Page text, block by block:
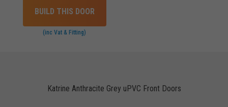
BUILD THIS DOOR
(inc Vat & Fitting)
Katrine Anthracite Grey uPVC Front Doors